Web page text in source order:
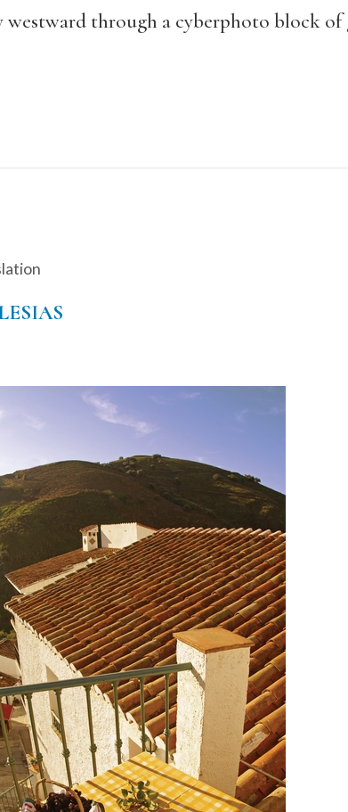
through a cyberphoto block of